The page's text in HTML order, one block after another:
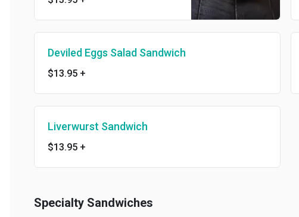
Deviled Eggs Salad Sandwich
$13.95+
Liverwurst Sandwich
$13.95+
Specialty Sandwiches